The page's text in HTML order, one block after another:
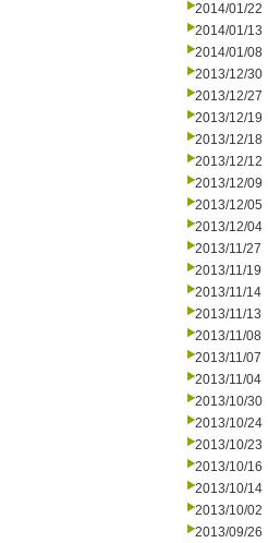
2014/01/22
2014/01/13
2014/01/08
2013/12/30
2013/12/27
2013/12/19
2013/12/18
2013/12/12
2013/12/09
2013/12/05
2013/12/04
2013/11/27
2013/11/19
2013/11/14
2013/11/13
2013/11/08
2013/11/07
2013/11/04
2013/10/30
2013/10/24
2013/10/23
2013/10/16
2013/10/14
2013/10/02
2013/09/26